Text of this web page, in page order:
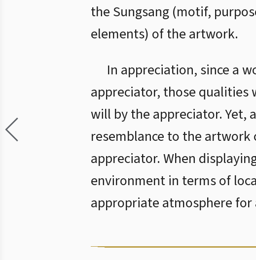
the Sungsang (motif,
elements) of the artwork.
In appreciation, since a
appreciator, those qualities
will by the appreciator. Yet,
resemblance to the
appreciator. When
environment in terms of
appropriate atmosphere